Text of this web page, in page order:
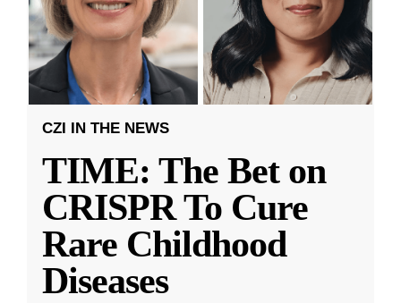
CZI IN THE NEWS
TIME: The Bet on
CRISPR To Cure
Rare Childhood
Diseases